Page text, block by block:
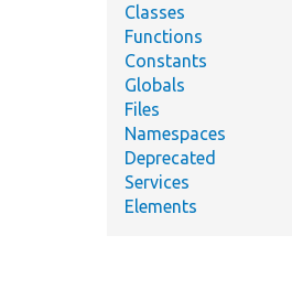
Classes
Functions
Constants
Globals
Files
Namespaces
Deprecated
Services
Elements